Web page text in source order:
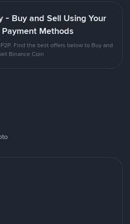
- Buy and Sell Using Your
Methods
Find the best offers below to Buy and
Binance Coin